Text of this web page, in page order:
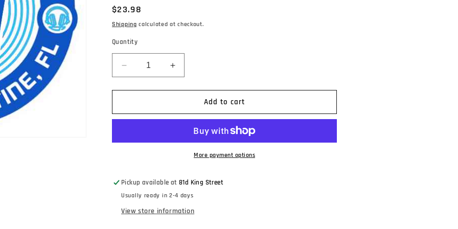
Regular
price
$23.98
Shipping calculated at checkout.
Quantity
Decrease
quantity
for
In
-
(An
Original
Soundtrack
For
Increase
quantity
for
Explosions
In
-
Original
Soundtrack
For
Add to cart
More payment options
Pickup available at81d King Street
Usually ready in 2-4 days
View store information